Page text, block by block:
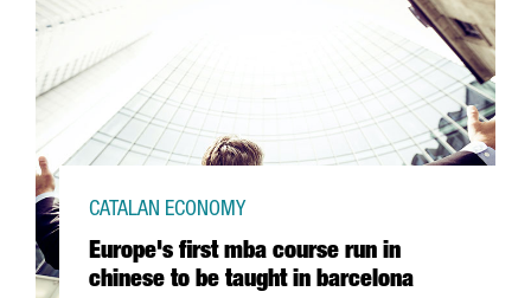
Europe's first mba course run in
chinese to be taught in barcelona
CATALAN ECONOMY